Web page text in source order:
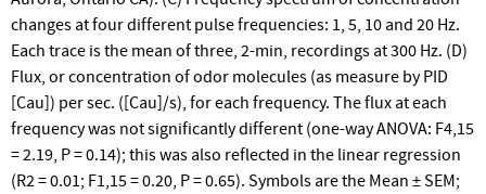
changes at four different pulse frequencies: 1, 5, 10 and 20 Hz.
Each trace is the mean of three, 2-min, recordings at 300 Hz. (D)
Flux, or concentration of odor molecules (as measure by PID
[Cau]) per sec. ([Cau]/s), for each frequency. The flux at each
frequency was not significantly different (one-way ANOVA: F4,15
= 2.19, P = 0.14); this was also reflected in the linear regression
(R2 = 0.01; F1,15 = 0.20, P = 0.65). Symbols are the Mean ± SEM;